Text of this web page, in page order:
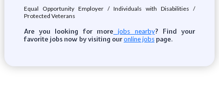
Equal Opportunity Employer / Individuals with Disabilities /
Protected Veterans
Are you looking for more jobs nearby? Find your
favorite jobs now by visiting ouronline jobspage.